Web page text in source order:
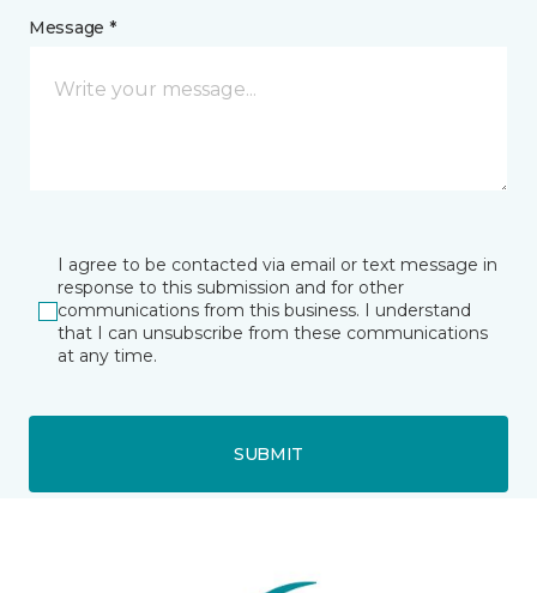
Message *
I agree to be contacted via email or text message in
response to this submission and for other
communications from this business. I understand
that I can unsubscribe from these communications
at any time.
SUBMIT